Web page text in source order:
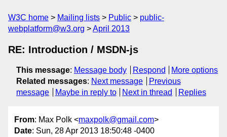
W3C home Mailing lists Public
public-
webplatform@w3.org
April 2013
RE: Introduction / MSDN-js
This message: Message body Respond
More options
Related messages: Next message
Previous
message
Maybe in reply to Next in thread Replies
From: Max Polk <maxpolk@gmail.com>
Date: Sun, 28 Apr 2013 18:50:48 -0400